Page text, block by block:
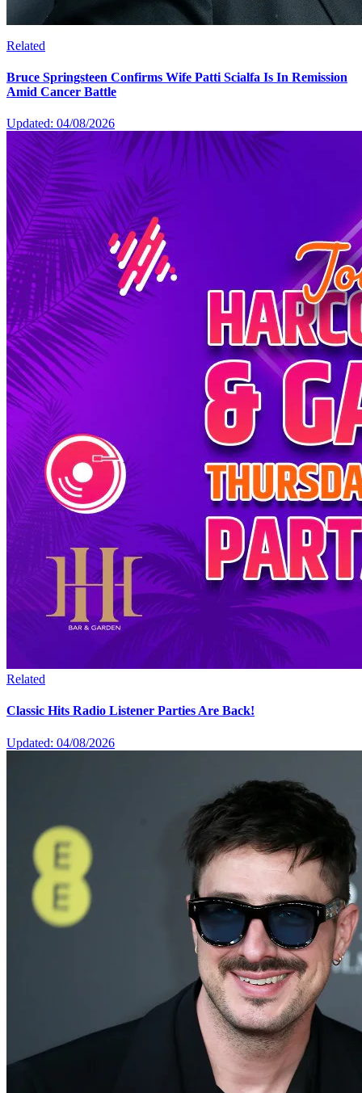
Related
Bruce Springsteen Confirms Wife Patti Scialfa Is In Remission
Amid Cancer Battle
Updated: 04/08/2026
Related
Classic Hits Radio Listener Parties Are Back!
Updated: 04/08/2026